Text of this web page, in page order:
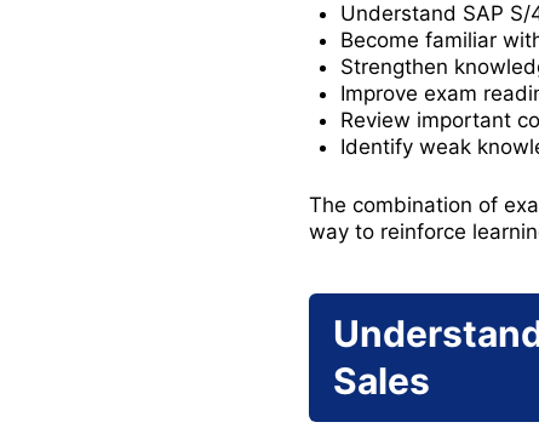
Understand SAP S/
Become familiar
Strengthen
Improve exam
Review important
Identify weak
The combination of
way to reinforce
Sales